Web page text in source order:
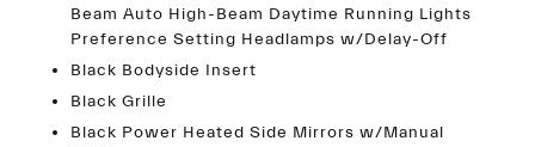
Beam Auto High-Beam Daytime Running Lights
Preference Setting Headlamps w/Delay-Off
Black Bodyside Insert
Black Grille
Black Power Heated Side Mirrors w/Manual